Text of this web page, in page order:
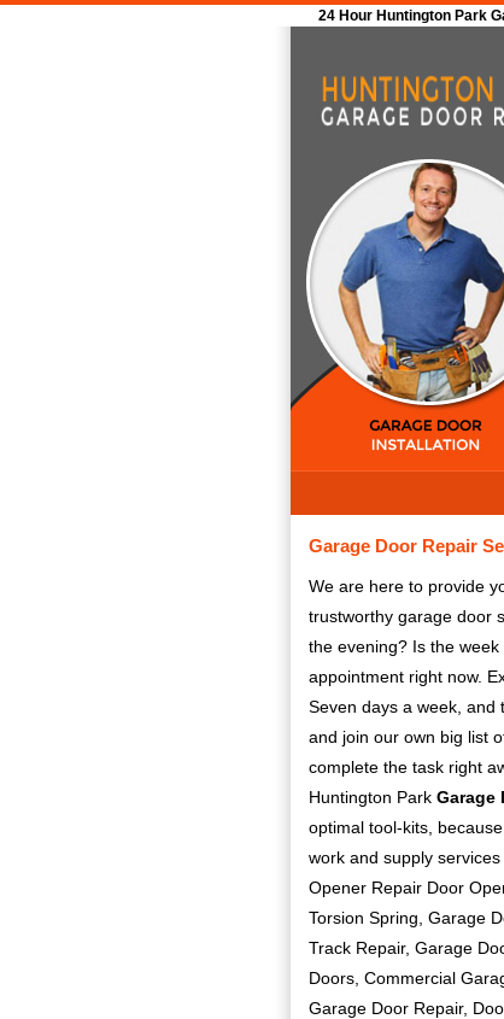
24 Hour Huntington Park
Garage Door Repair
We are here to provide
trustworthy garage door
the evening? Is the
appointment right now.
Seven days a week, and
and join our own big list
complete the task right
Huntington Park Garage
optimal tool-kits,
work and supply
Opener Repair Door
Torsion Spring, Garage
Track Repair, Garage
Doors, Commercial
Garage Door Repair,